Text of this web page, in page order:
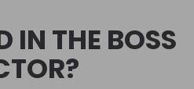
IN THE BOSS